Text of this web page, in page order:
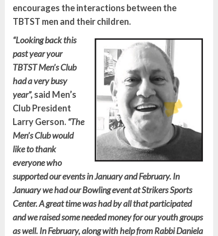
encourages the interactions between the
TBTST men and their children.
“Looking back this
past year your
TBTST Men’s Club
had a very busy
year”,said Men’s
Club President
Larry Gerson.“The
Men’s Club would
like to thank
everyone who
supported our events in January and February. In
January we had our Bowling event at Strikers Sports
Center. A great time was had by all that participated
and we raised some needed money for our youth groups
as well. In February, along with help from Rabbi Daniela